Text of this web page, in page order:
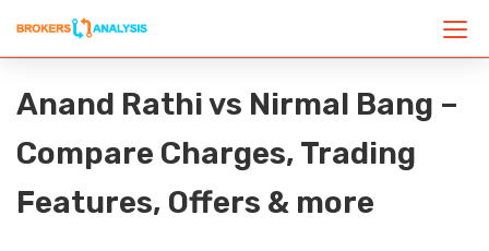
Anand Rathi vs Nirmal Bang –
Compare Charges, Trading
Features, Offers & more